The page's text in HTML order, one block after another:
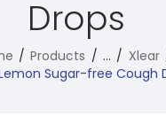
Drops
Products ...
Xlear
Sugar-free Cough